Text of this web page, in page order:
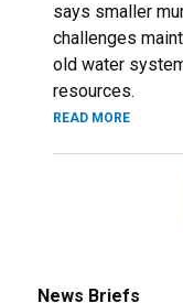
says smaller
challenges
old water
resources.
READ MORE
News Briefs